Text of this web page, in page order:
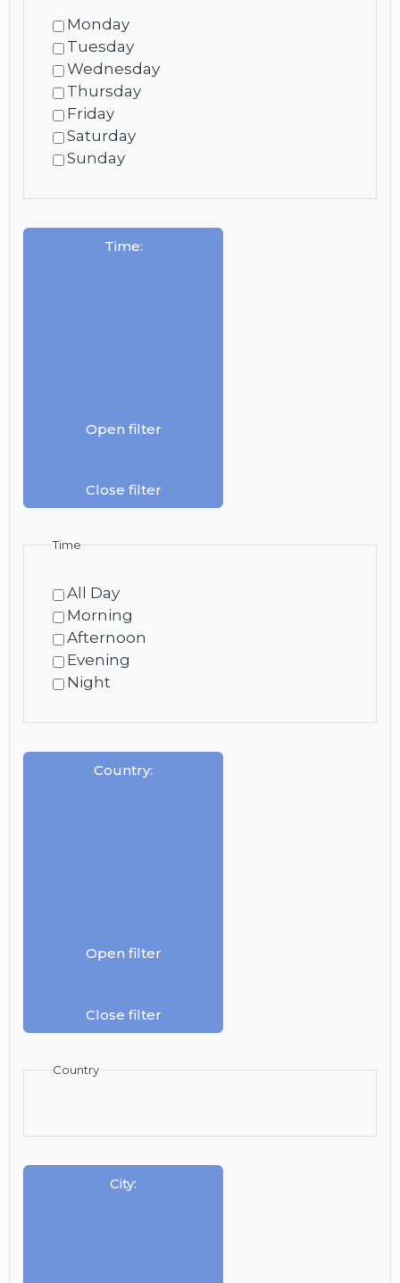
Monday
Tuesday
Wednesday
Thursday
Friday
Saturday
Sunday
Time:
Open filter
Close filter
Time
All Day
Morning
Afternoon
Evening
Night
Country:
Open filter
Close filter
Country
City: